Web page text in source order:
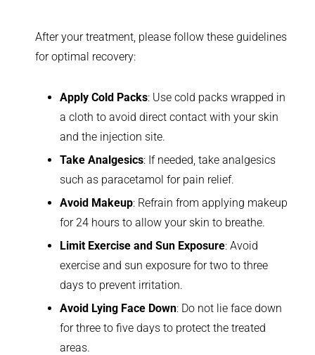
After your treatment, please follow these guidelines
for optimal recovery:
Apply Cold Packs: Use cold packs wrapped in
a cloth to avoid direct contact with your skin
and the injection site.
Take Analgesics: If needed, take analgesics
such as paracetamol for pain relief.
Avoid Makeup: Refrain from applying makeup
for 24 hours to allow your skin to breathe.
Limit Exercise and Sun Exposure: Avoid
exercise and sun exposure for two to three
days to prevent irritation.
Avoid Lying Face Down: Do not lie face down
for three to five days to protect the treated
areas.